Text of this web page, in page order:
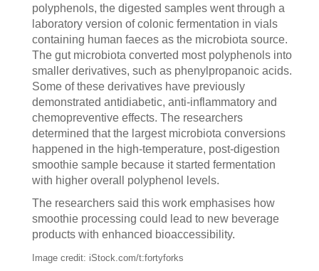
polyphenols, the digested samples went through a
laboratory version of colonic fermentation in vials
containing human faeces as the microbiota source.
The gut microbiota converted most polyphenols into
smaller derivatives, such as phenylpropanoic acids.
Some of these derivatives have previously
demonstrated antidiabetic, anti-inflammatory and
chemopreventive effects. The researchers
determined that the largest microbiota conversions
happened in the high-temperature, post-digestion
smoothie sample because it started fermentation
with higher overall polyphenol levels.
The researchers said this work emphasises how
smoothie processing could lead to new beverage
products with enhanced bioaccessibility.
Image credit: iStock.com/t:fortyforks